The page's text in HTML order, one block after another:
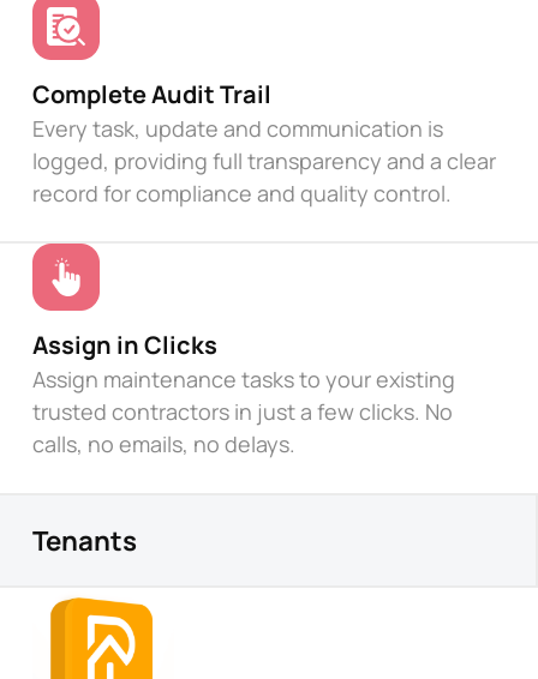
Complete Audit Trail
Every task, update and communication is
logged, providing full transparency and a clear
record for compliance and quality control.
Assign in Clicks
Assign maintenance tasks to your existing
trusted contractors in just a few clicks. No
calls, no emails, no delays.
Tenants